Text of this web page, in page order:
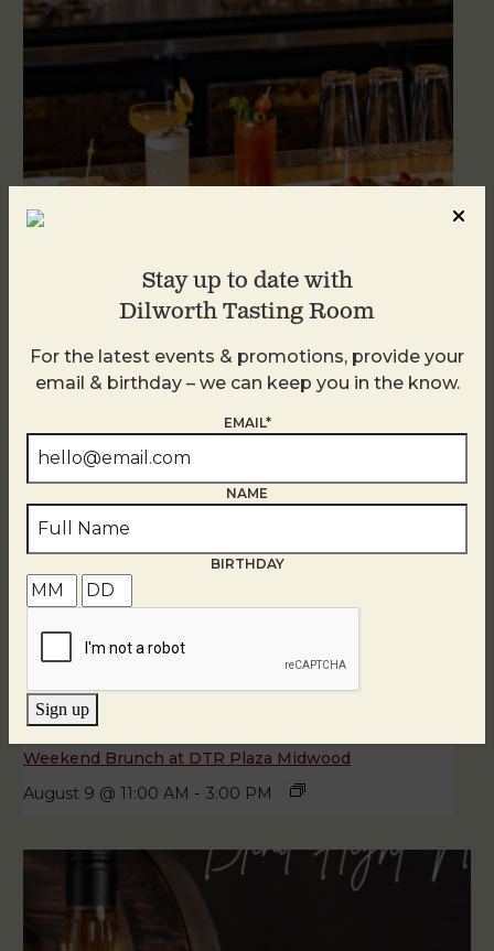
Weekend Brunch at DTR Plaza Midwood
August 8 @ 11:00 AM - 3:00 PM
Weekend Brunch at DTR Plaza Midwood
August 9 @ 11:00 AM - 3:00 PM
Stay up to date with
Dilworth Tasting Room
For the latest events & promotions, provide your
email & birthday – we can keep you in the know.
EMAIL*
NAME
BIRTHDAY
Sign up